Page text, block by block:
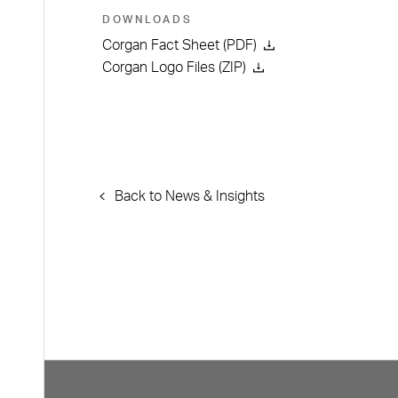
DOWNLOADS
Corgan Fact Sheet (PDF)
Corgan Logo Files (ZIP)
Back to News & Insights